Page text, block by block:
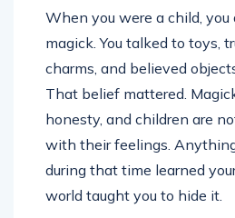
When you were a child, you
magick. You talked to toys,
charms, and believed
That belief mattered.
honesty, and children are
with their feelings.
during that time learned
world taught you to hide it.